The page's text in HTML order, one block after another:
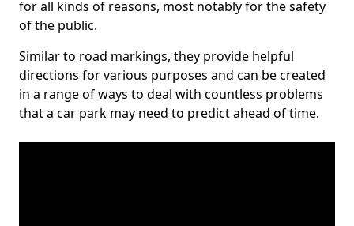
for all kinds of reasons, most notably for the safety
of the public.
Similar to road markings, they provide helpful
directions for various purposes and can be created
in a range of ways to deal with countless problems
that a car park may need to predict ahead of time.